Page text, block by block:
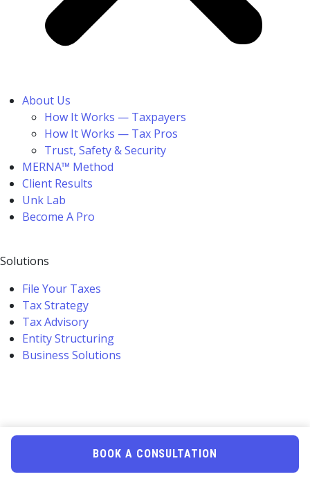
About Us
How It Works — Taxpayers
How It Works — Tax Pros
Trust, Safety & Security
MERNA™ Method
Client Results
Unk Lab
Become A Pro
Solutions
File Your Taxes
Tax Strategy
Tax Advisory
Entity Structuring
Business Solutions
BOOK A CONSULTATION